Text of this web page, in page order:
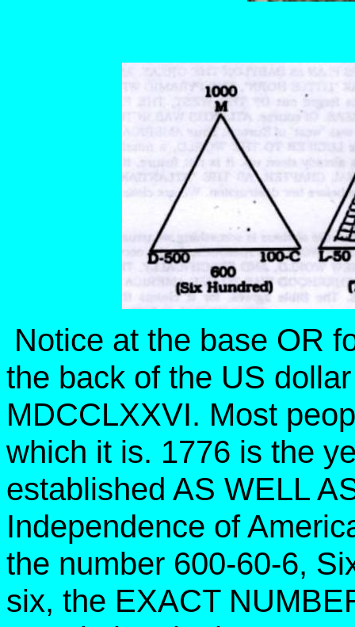
Notice at the base OR
the back of the US
MDCCLXXVI. Most
which it is. 1776 is the
established AS WELL
Independence of
the number 600-60-6,
six, the EXACT